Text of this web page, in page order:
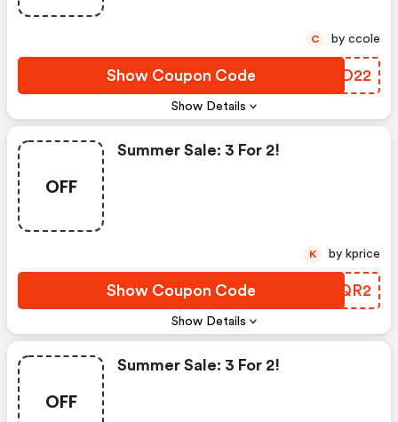
Show Details
Show Coupon Code OJQD22
C by ccole
OFF
Show Details
Summer Sale: 3 For 2!
Show Coupon Code OSEQR2
K by kprice
OFF
Summer Sale: 3 For 2!